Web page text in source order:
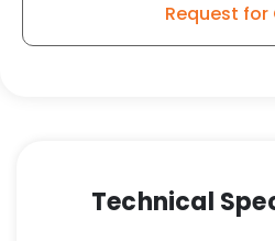
Request for
Technical